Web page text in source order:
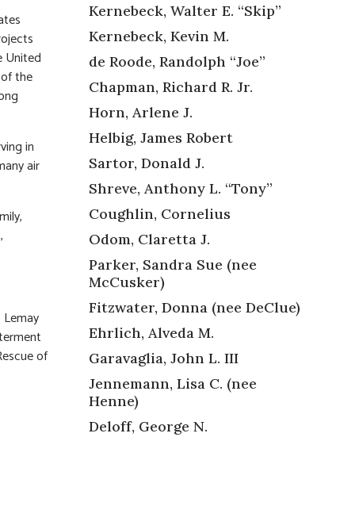
United
the
in
air
of
Kernebeck, Walter E. “Skip”
Kernebeck, Kevin M.
de Roode, Randolph “Joe”
Chapman, Richard R. Jr.
Horn, Arlene J.
Helbig, James Robert
Sartor, Donald J.
Shreve, Anthony L. “Tony”
Coughlin, Cornelius
Odom, Claretta J.
Parker, Sandra Sue (nee
McCusker)
Fitzwater, Donna (nee DeClue)
Ehrlich, Alveda M.
Garavaglia, John L. III
Jennemann, Lisa C. (nee
Henne)
Deloff, George N.